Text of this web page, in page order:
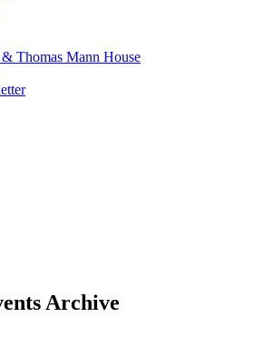
Thomas Mann House
Archive